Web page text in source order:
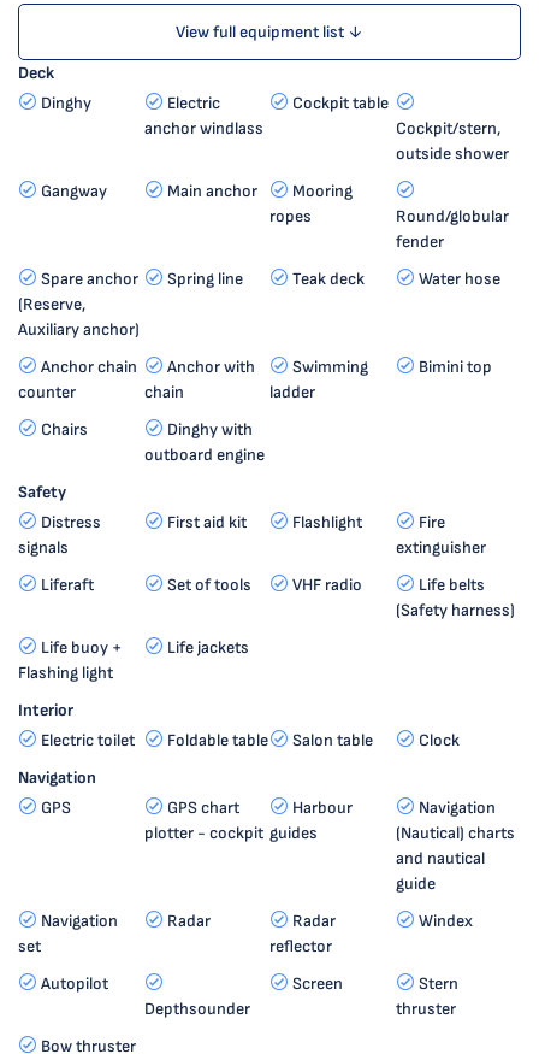
View full equipment list ↓
Deck
Dinghy
Electric
anchor windlass
Cockpit table
Cockpit/stern,
outside shower
Gangway
Main anchor
Mooring
ropes
Round/globular
fender
Spare anchor
(Reserve,
Auxiliary anchor)
Spring line Teak deck Water hose
Anchor chain
counter
Anchor with
chain
Swimming
ladder
Bimini top
Chairs
Dinghy with
outboard engine
Safety
Distress
signals
First aid kit Flashlight
Fire
extinguisher
Liferaft
Set of tools VHF radio
Life belts
(Safety harness)
Life buoy +
Flashing light
Life jackets
Interior
Electric toilet
Foldable table Salon table
Clock
Navigation
GPS
GPS chart
plotter - cockpit
Harbour
guides
Navigation
(Nautical) charts
and nautical
guide
Navigation
set
Radar
Radar
reflector
Windex
Autopilot
Depthsounder
Screen
Stern
thruster
Bow thruster